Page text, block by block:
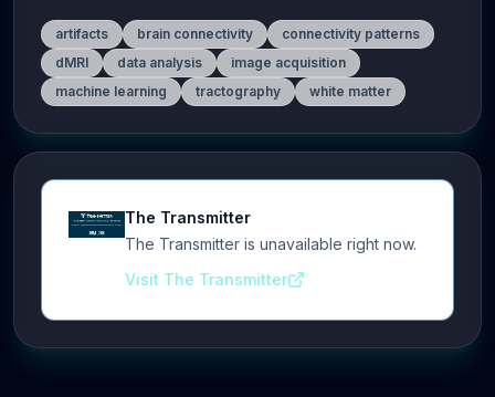
artifacts brain connectivity
connectivity patterns
dMRI
data analysis
image acquisition
machine learning
tractography white matter
The Transmitter
The Transmitter is unavailable right now.
Visit The Transmitter